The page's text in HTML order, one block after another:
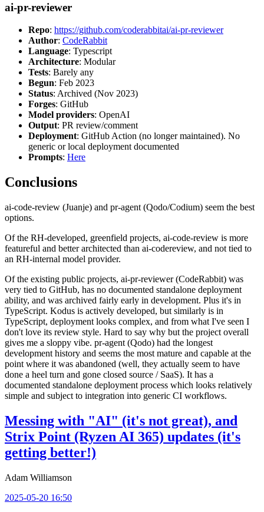
ai-pr-reviewer
Repo: https://github.com/coderabbitai/ai-pr-reviewer
Author: CodeRabbit
Language: Typescript
Architecture: Modular
Tests: Barely any
Begun: Feb 2023
Status: Archived (Nov 2023)
Forges: GitHub
Model providers: OpenAI
Output: PR review/comment
Deployment: GitHub Action (no longer maintained). No
generic or local deployment documented
Prompts: Here
Conclusions
ai-code-review (Juanje) and pr-agent (Qodo/Codium) seem the best
options.
Of the RH-developed, greenfield projects, ai-code-review is more
featureful and better architected than ai-codereview, and not tied to
an RH-internal model provider.
Of the existing public projects, ai-pr-reviewer (CodeRabbit) was
very tied to GitHub, has no documented standalone deployment
ability, and was archived fairly early in development. Plus it's in
TypeScript. Kodus is actively developed, but similarly is in
TypeScript, deployment looks complex, and from what I've seen I
don't love its review style. Hard to say why but the project overall
gives me a sloppy vibe. pr-agent (Qodo) had the longest
development history and seems the most mature and capable at the
point where it was abandoned (well, they actually seem to have
done a heel turn and gone closed source / SaaS). It has a
documented standalone deployment process which looks relatively
simple and subject to integration into generic CI workflows.
Messing with "AI" (it's not great), and
Strix Point (Ryzen AI 365) updates (it's
getting better!)
Adam Williamson
2025-05-20 16:50